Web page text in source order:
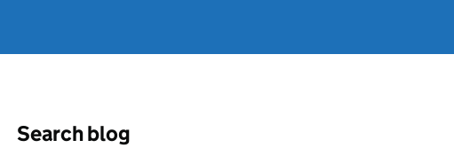
Search blog